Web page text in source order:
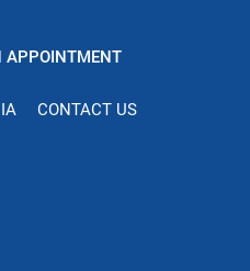
APPOINTMENT
CONTACT US